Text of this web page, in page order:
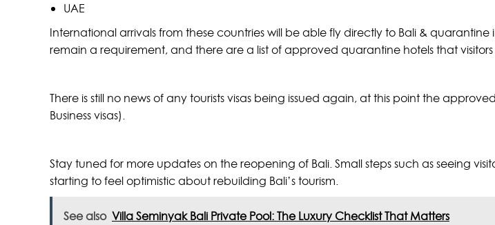
UAE
International arrivals from these countries will be able fly directly to Bali &
remain a requirement, and there are a list of approved quarantine hotels that
There is still no news of any tourists visas being issued again, at this point the
Business visas).
Stay tuned for more updates on the reopening of Bali. Small steps such as seeing
starting to feel optimistic about rebuilding Bali’s tourism.
See also Villa Seminyak Bali Private Pool: The Luxury Checklist That Matters